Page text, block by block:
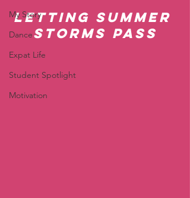
My Story
Dance
Expat Life
Student Spotlight
Motivation
Letting summer
storms pass